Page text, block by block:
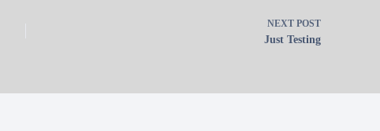
NEXT POST
Just Testing